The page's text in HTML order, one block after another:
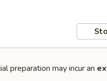
preparation may incur an